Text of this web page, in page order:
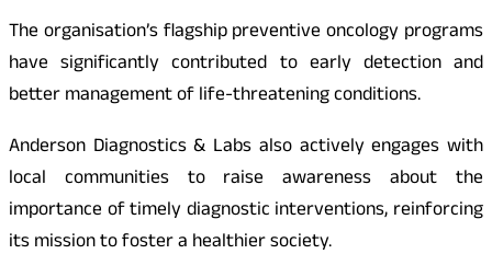
The organisation’s flagship preventive oncology programs
have significantly contributed to early detection and
better management of life-threatening conditions.
Anderson Diagnostics & Labs also actively engages with
local communities to raise awareness about the
importance of timely diagnostic interventions, reinforcing
its mission to foster a healthier society.